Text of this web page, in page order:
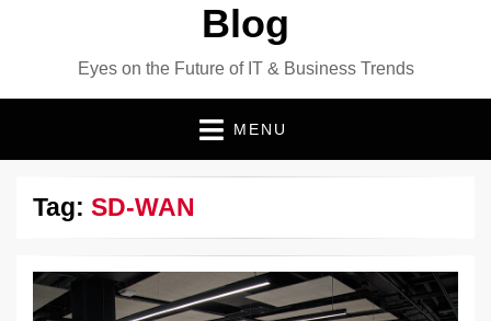
Blog
Eyes on the Future of IT & Business Trends
MENU
Tag: SD-WAN